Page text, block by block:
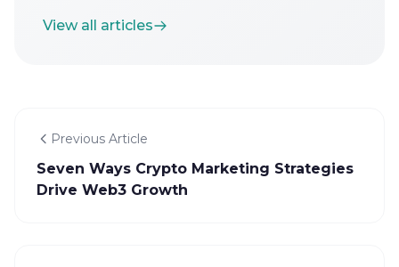
View all articles
Previous Article
Seven Ways Crypto Marketing Strategies
Drive Web3 Growth